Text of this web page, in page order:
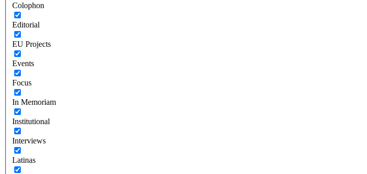
Colophon
Editorial
EU Projects
Events
Focus
In Memoriam
Institutional
Interviews
Latinas